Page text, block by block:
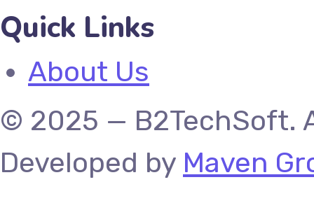
Quick Links
About Us
© 2025 — B2TechSoft.
Developed by Maven